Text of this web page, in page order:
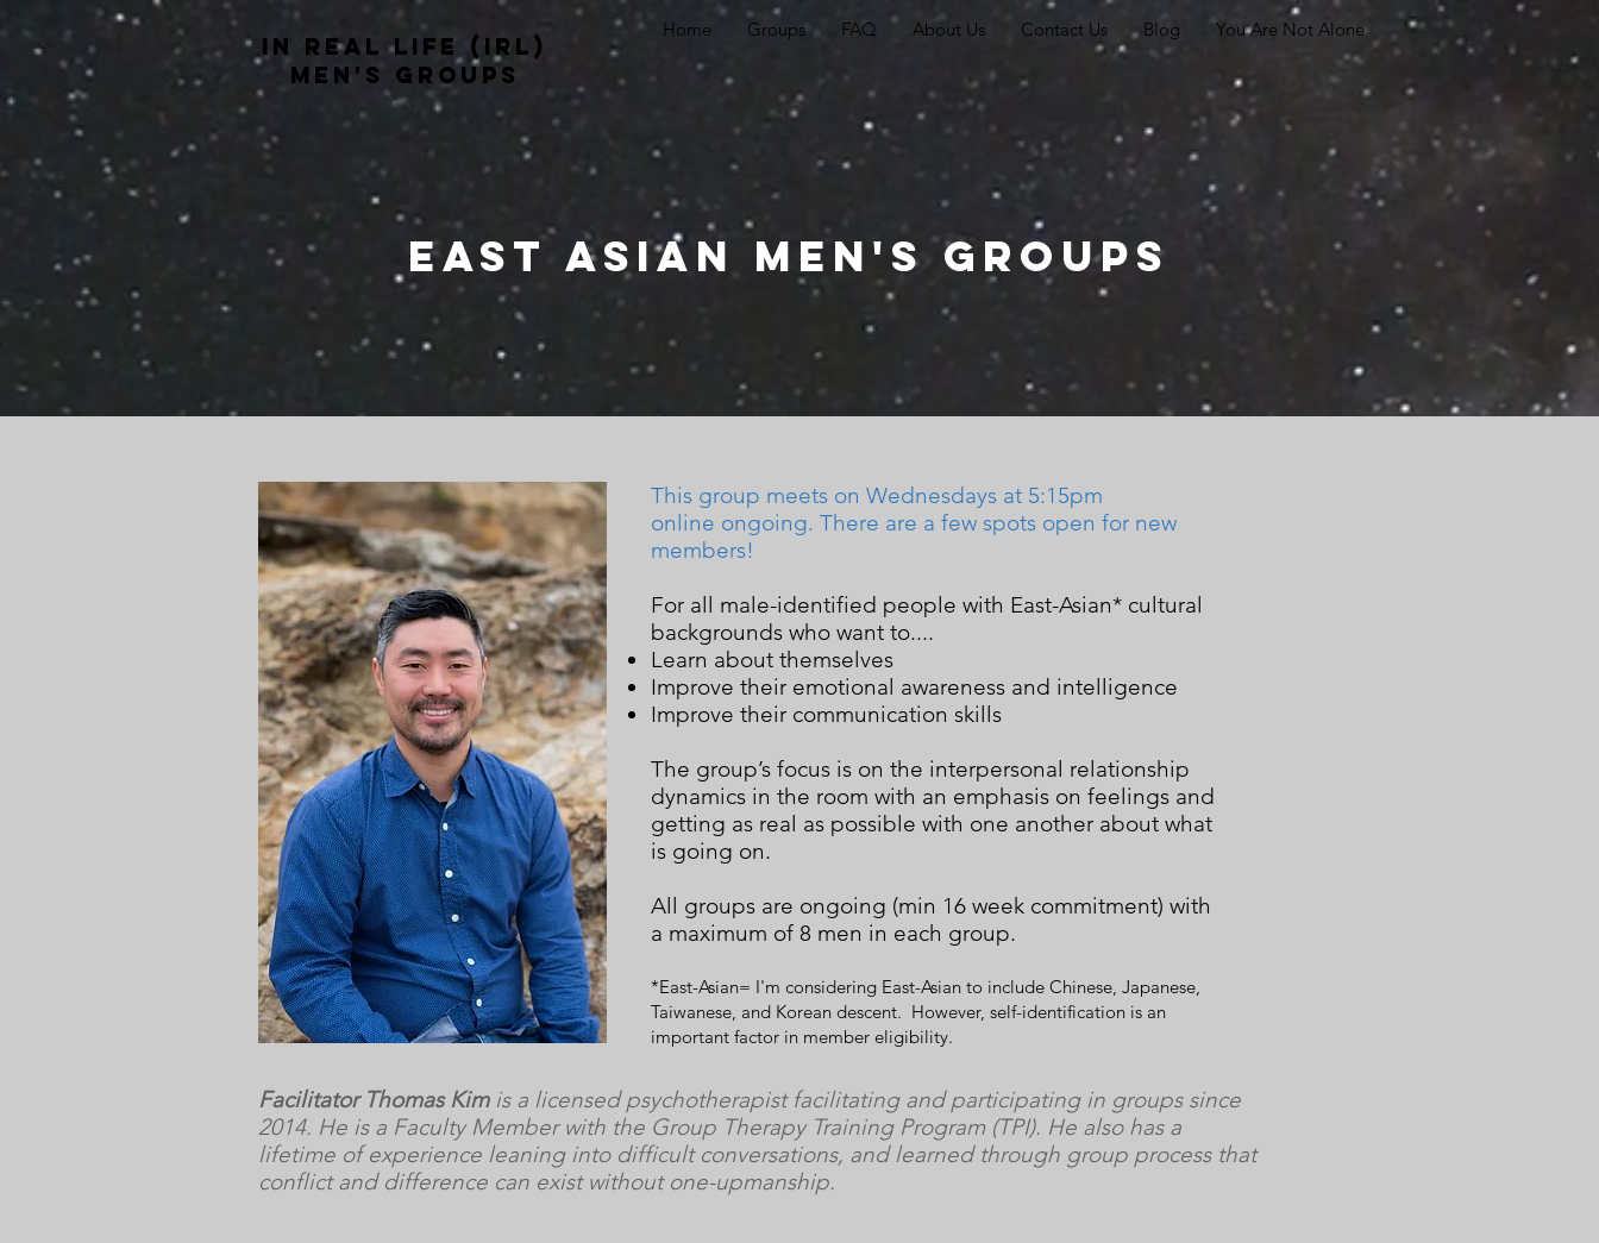
In Real life (irl)
men's groups
Home Groups FAQ About Us Contact Us Blog You Are Not Alone
East Asian Men's Groups
This group meets on Wednesdays at 5:15pm
online ongoing. There are a few spots open for new
members!
For all male-identified people with East-Asian* cultural
backgrounds who want to....
Learn about themselves
Improve their emotional awareness and intelligence
Improve their communication skills
The group’s focus is on the interpersonal relationship
dynamics in the room with an emphasis on feelings and
getting as real as possible with one another about what
is going on.
All groups are ongoing (min 16 week commitment) with
a maximum of 8 men in each group.
*East-Asian= I'm considering East-Asian to include Chinese, Japanese,
Taiwanese, and Korean descent. However, self-identification is an
important factor in member eligibility.
Facilitator Thomas Kimis a licensed psychotherapist facilitating and participating in groups since
2014. He is a Faculty Member with the Group Therapy Training Program (TPI). He also has a
lifetime of experience leaning into difficult conversations, and learned through group process that
conflict and difference can exist without one-upmanship.